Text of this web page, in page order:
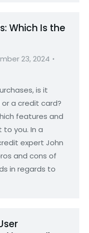
Which Is the
23, 2024
is it
a credit card?
features and
you. In a
expert John
and cons of
in regards to